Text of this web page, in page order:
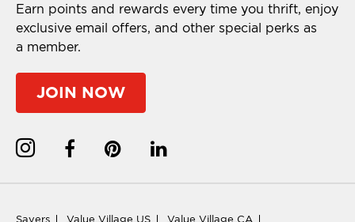
Earn points and rewards every time you thrift, enjoy
exclusive email offers, and other special perks as
a member.
JOIN NOW
Savers Value Village US
Value Village CA